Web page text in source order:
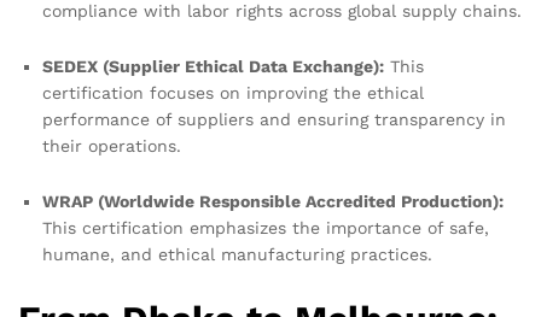
compliance with labor rights across global supply chains.
SEDEX (Supplier Ethical Data Exchange): This
certification focuses on improving the ethical
performance of suppliers and ensuring transparency in
their operations.
WRAP (Worldwide Responsible Accredited Production):
This certification emphasizes the importance of safe,
humane, and ethical manufacturing practices.